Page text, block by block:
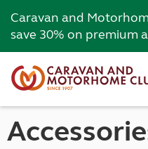
Caravan and
save 30% on premium